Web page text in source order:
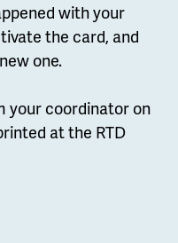
with your
the card, and
one.
your coordinator on
at the RTD